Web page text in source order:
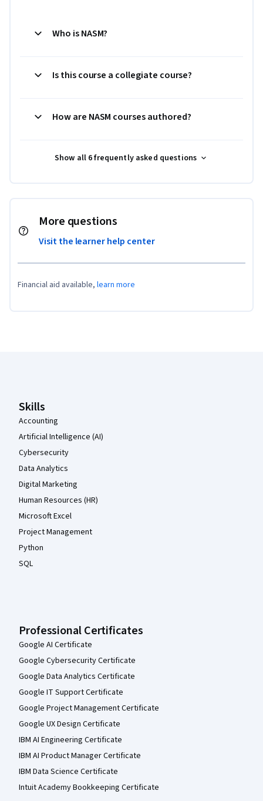
Who is NASM?
Is this course a collegiate course?
How are NASM courses authored?
Show all 6 frequently asked questions
More questions
Visit the learner help center
Financial aid available, learn more
Skills
Accounting
Artificial Intelligence (AI)
Cybersecurity
Data Analytics
Digital Marketing
Human Resources (HR)
Microsoft Excel
Project Management
Python
SQL
Professional Certificates
Google AI Certificate
Google Cybersecurity Certificate
Google Data Analytics Certificate
Google IT Support Certificate
Google Project Management Certificate
Google UX Design Certificate
IBM AI Engineering Certificate
IBM AI Product Manager Certificate
IBM Data Science Certificate
Intuit Academy Bookkeeping Certificate